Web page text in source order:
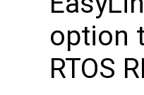
option
RTOS